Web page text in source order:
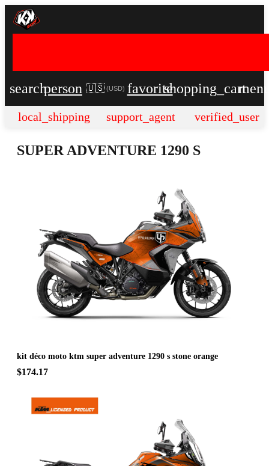
searchperson 🇺🇸 (USD) favoriteshopping_cart
local_shipping support_agent verified_user
SUPER ADVENTURE 1290 S
kit déco moto ktm super adventure 1290 s stone orange
$174.17